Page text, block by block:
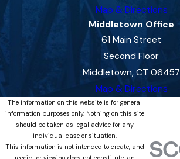
Map & Directions
Middletown Office
61 Main Street
Second Floor
Middletown, CT 06457
Map & Directions
The information on this website is for general
information purposes only. Nothing on this site
should be taken as legal advice for any
individual case or situation.
This information is not intended to create, and